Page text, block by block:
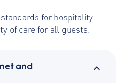
for hospitality
of care for all guests.
and